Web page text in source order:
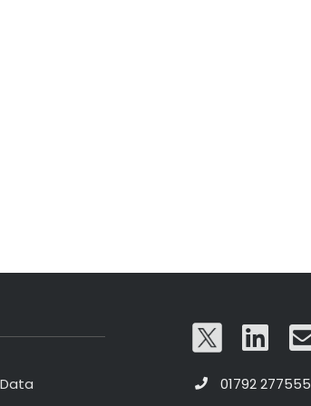
01792 277555